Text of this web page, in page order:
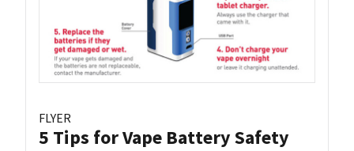
FLYER
5 Tips for Vape Battery Safety